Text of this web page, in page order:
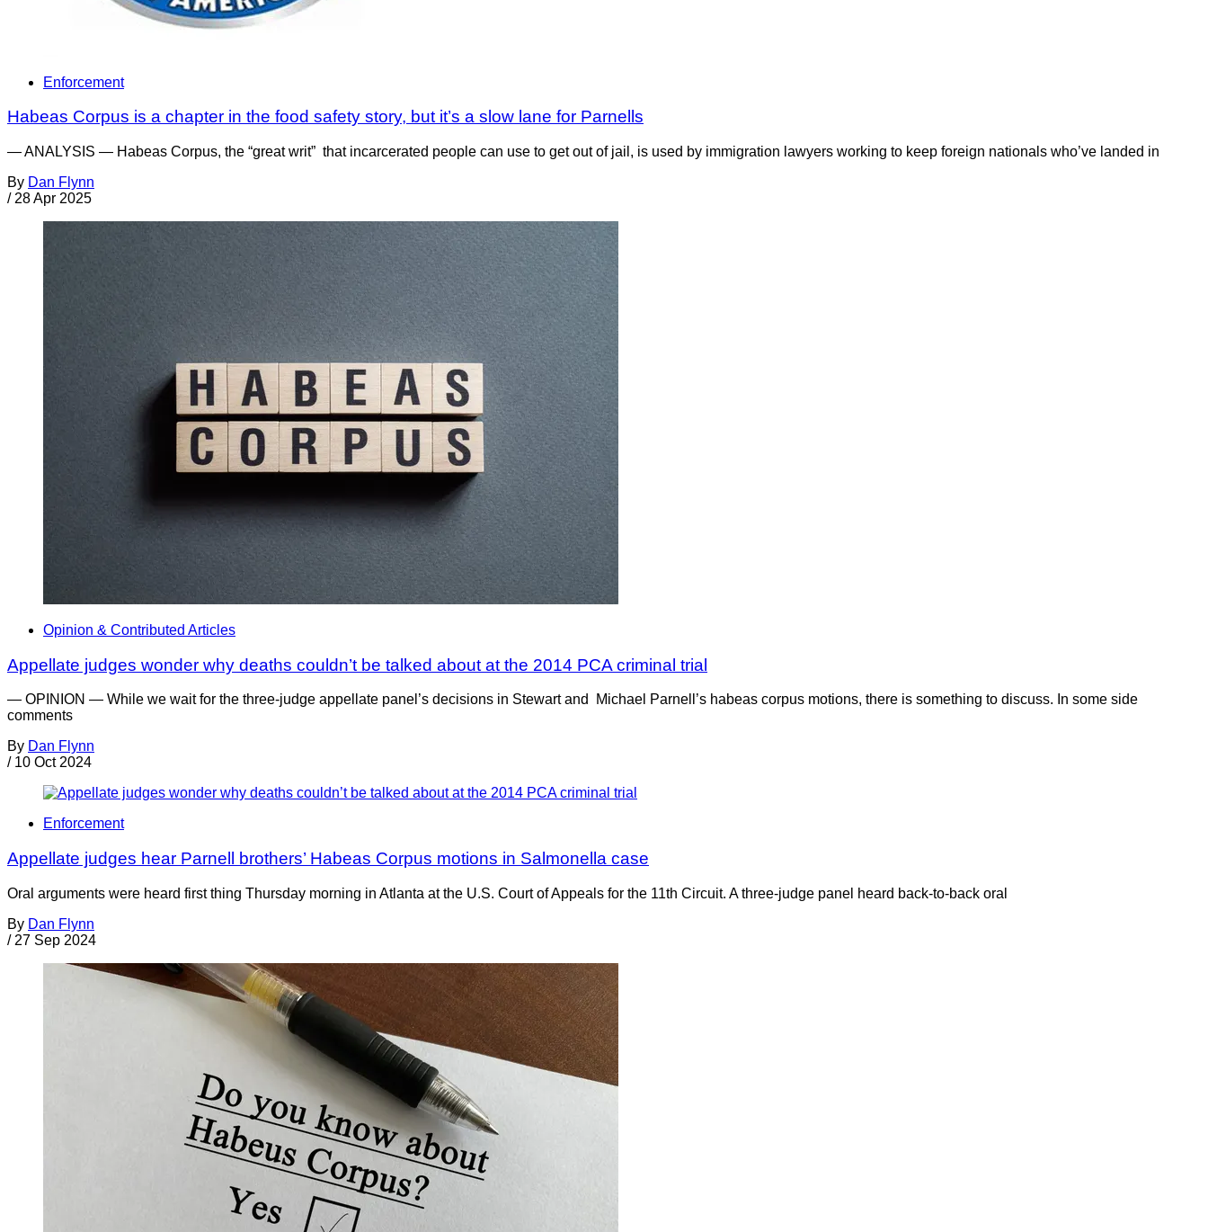
Enforcement
Habeas Corpus is a chapter in the food safety story, but it’s a slow lane for Parnells
— ANALYSIS — Habeas Corpus, the “great writ” that incarcerated people can use to get out of jail, is used by immigration lawyers working to keep foreign nationals who’ve landed in
By Dan Flynn
/ 28 Apr 2025
Opinion & Contributed Articles
Appellate judges wonder why deaths couldn’t be talked about at the 2014 PCA criminal trial
— OPINION — While we wait for the three-judge appellate panel’s decisions in Stewart and Michael Parnell’s habeas corpus motions, there is something to discuss. In some side
comments
By Dan Flynn
/ 10 Oct 2024
Enforcement
Appellate judges hear Parnell brothers’ Habeas Corpus motions in Salmonella case
Oral arguments were heard first thing Thursday morning in Atlanta at the U.S. Court of Appeals for the 11th Circuit. A three-judge panel heard back-to-back oral
By Dan Flynn
/ 27 Sep 2024